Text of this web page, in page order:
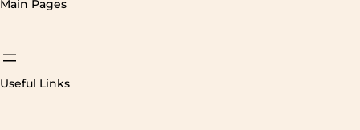
Main Pages
Useful Links